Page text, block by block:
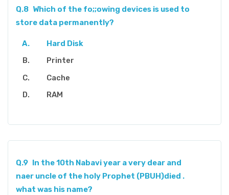
Q.8 Which of the fo;;owing devices is used to
store data permanently?
Hard Disk
Printer
Cache
RAM
Q.9 In the 10th Nabavi year a very dear and
naer uncle of the holy Prophet (PBUH)died .
what was his name?